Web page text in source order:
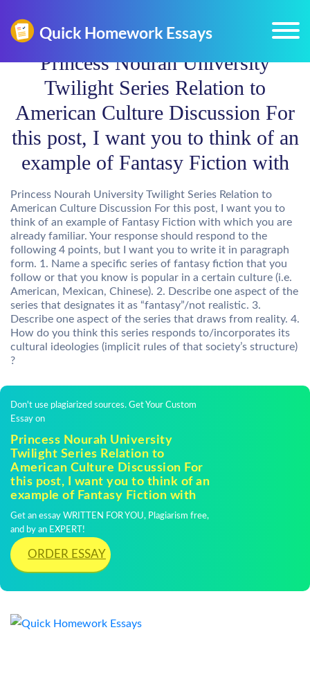
Princess Nourah University
Twilight Series Relation to
American Culture Discussion For
this post, I want you to think of an
example of Fantasy Fiction with
Princess Nourah University Twilight Series Relation to
American Culture Discussion For this post, I want you to
think of an example of Fantasy Fiction with which you are
already familiar. Your response should respond to the
following 4 points, but I want you to write it in paragraph
form. 1. Name a specific series of fantasy fiction that you
follow or that you know is popular in a certain culture (i.e.
American, Mexican, Chinese). 2. Describe one aspect of the
series that designates it as “fantasy”/not realistic. 3.
Describe one aspect of the series that draws from reality. 4.
How do you think this series responds to/incorporates its
cultural ideologies (implicit rules of that society’s structure)
?
Don't use plagiarized sources. Get Your Custom
Essay on
Princess Nourah University
Twilight Series Relation to
American Culture Discussion For
this post, I want you to think of an
example of Fantasy Fiction with
Get an essay WRITTEN FOR YOU, Plagiarism free,
and by an EXPERT!
ORDER ESSAY